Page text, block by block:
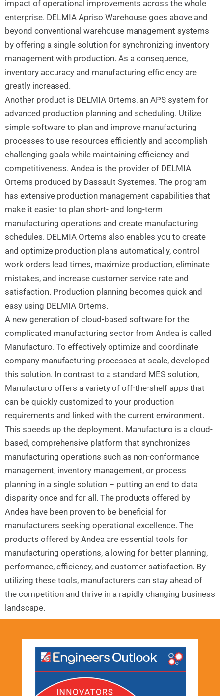
impact of operational improvements across the whole
enterprise. DELMIA Apriso Warehouse goes above and
beyond conventional warehouse management systems
by offering a single solution for synchronizing inventory
management with production. As a consequence,
inventory accuracy and manufacturing efficiency are
greatly increased.
Another product is DELMIA Ortems, an APS system for
advanced production planning and scheduling. Utilize
simple software to plan and improve manufacturing
processes to use resources efficiently and accomplish
challenging goals while maintaining efficiency and
competitiveness. Andea is the provider of DELMIA
Ortems produced by Dassault Systemes. The program
has extensive production management capabilities that
make it easier to plan short- and long-term
manufacturing operations and create manufacturing
schedules. DELMIA Ortems also enables you to create
and optimize production plans automatically, control
work orders lead times, maximize production, eliminate
mistakes, and increase customer service rate and
satisfaction. Production planning becomes quick and
easy using DELMIA Ortems.
A new generation of cloud-based software for the
complicated manufacturing sector from Andea is called
Manufacturo. To effectively optimize and coordinate
company manufacturing processes at scale, developed
this solution. In contrast to a standard MES solution,
Manufacturo offers a variety of off-the-shelf apps that
can be quickly customized to your production
requirements and linked with the current environment.
This speeds up the deployment. Manufacturo is a cloud-
based, comprehensive platform that synchronizes
manufacturing operations such as non-conformance
management, inventory management, or process
planning in a single solution – putting an end to data
disparity once and for all. The products offered by
Andea have been proven to be beneficial for
manufacturers seeking operational excellence. The
products offered by Andea are essential tools for
manufacturing operations, allowing for better planning,
performance, efficiency, and customer satisfaction. By
utilizing these tools, manufacturers can stay ahead of
the competition and thrive in a rapidly changing business
landscape.